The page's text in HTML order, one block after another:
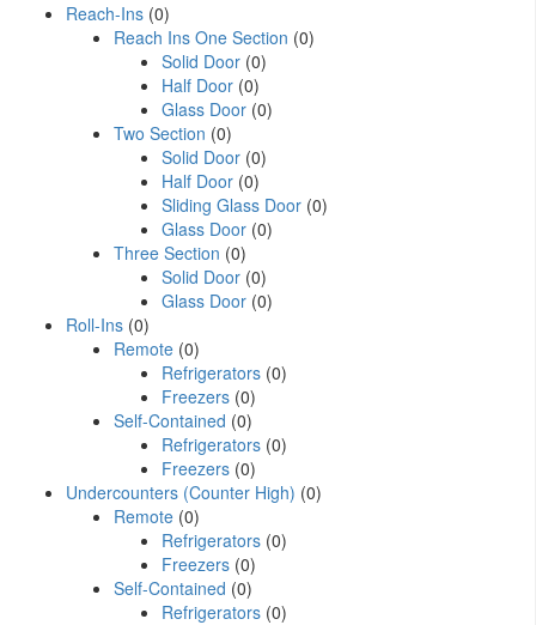
Reach-Ins (0)
Reach Ins One Section (0)
Solid Door (0)
Half Door (0)
Glass Door (0)
Two Section (0)
Solid Door (0)
Half Door (0)
Sliding Glass Door (0)
Glass Door (0)
Three Section (0)
Solid Door (0)
Glass Door (0)
Roll-Ins (0)
Remote (0)
Refrigerators (0)
Freezers (0)
Self-Contained (0)
Refrigerators (0)
Freezers (0)
Undercounters (Counter High) (0)
Remote (0)
Refrigerators (0)
Freezers (0)
Self-Contained (0)
Refrigerators (0)